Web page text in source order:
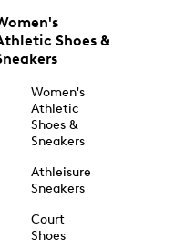
Shoes &
Women's
Athletic
Shoes &
Sneakers
Athleisure
Sneakers
Court
Shoes